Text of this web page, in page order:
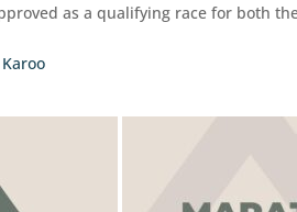
as a qualifying race for both